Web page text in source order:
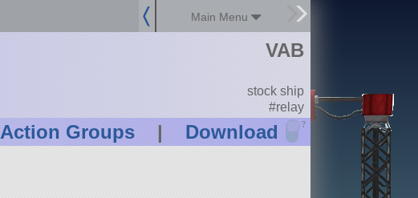
Main Menu
Action Groups | Download ?
VAB
stock ship
#relay